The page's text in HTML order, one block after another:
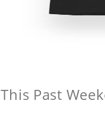
This Past